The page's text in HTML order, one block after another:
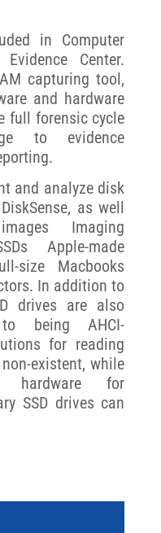
in Computer
Center.
capturing tool,
and hardware
full forensic cycle
to evidence
and analyze disk
as well
images Imaging
Apple-made
size Macbooks
In addition to
drives are also
being AHCI-
for reading
existent, while
hardware for
SSD drives can